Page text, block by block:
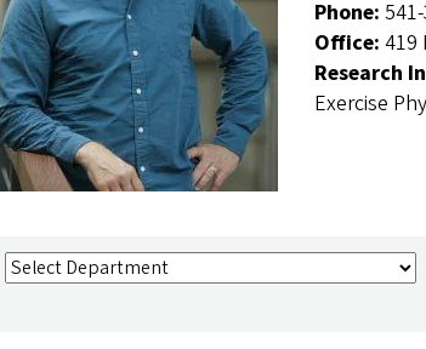
Phone:
Office: 419
Research
Exercise